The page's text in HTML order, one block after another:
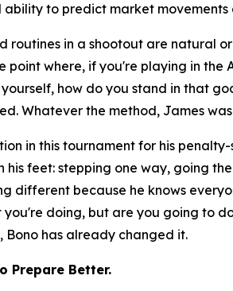
to predict market movements
in a shootout are natural
where, if you're playing in
how do you stand in that
Whatever the method, James
in this tournament for his
feet: stepping one way, going
different because he knows
doing, but are you going to
Bono has already changed it.
Prepare Better.